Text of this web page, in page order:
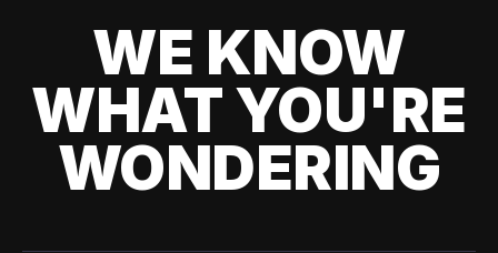
WE KNOW
WHAT YOU'RE
WONDERING